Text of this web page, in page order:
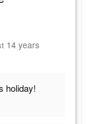
14 years
holiday!